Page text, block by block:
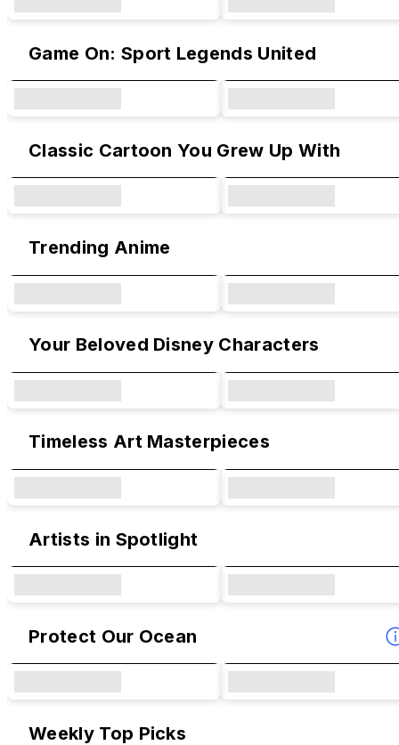
Game On: Sport Legends United
Classic Cartoon You Grew Up With
Trending Anime
Your Beloved Disney Characters
Timeless Art Masterpieces
Artists in Spotlight
Protect Our Ocean
Weekly Top Picks